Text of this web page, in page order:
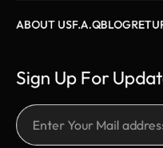
ABOUT USF.A.QBLOG
Sign Up For